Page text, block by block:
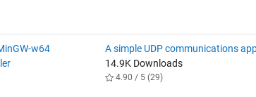
w64
A simple UDP communications
14.9K Downloads
4.90 / 5 (29)